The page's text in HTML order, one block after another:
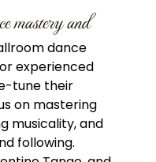
mastery and
dance
experienced
tune their
on mastering
musicality, and
following.